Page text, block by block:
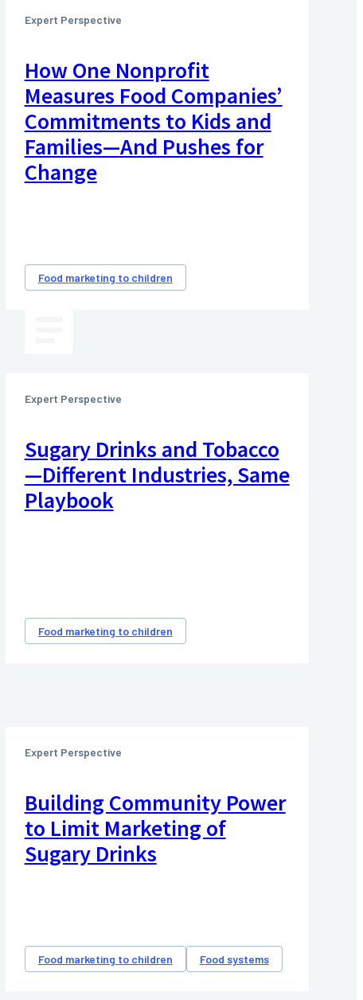
Expert Perspective
How One Nonprofit
Measures Food Companies’
Commitments to Kids and
Families—And Pushes for
Change
Food marketing to children
Expert Perspective
Sugary Drinks and Tobacco
—Different Industries, Same
Playbook
Food marketing to children
Expert Perspective
Building Community Power
to Limit Marketing of
Sugary Drinks
Food marketing to children Food systems